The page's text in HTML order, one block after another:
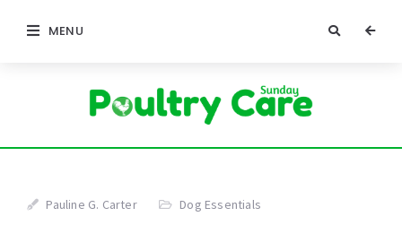
MENU
Pauline G. Carter Dog Essentials